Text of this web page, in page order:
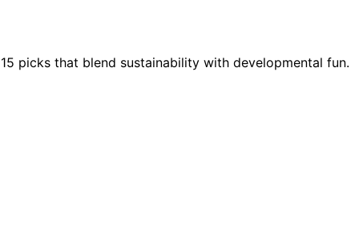
picks that blend sustainability with developmental fun.